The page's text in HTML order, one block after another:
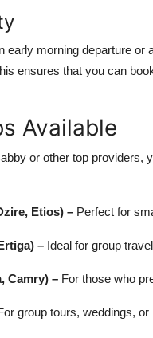
early morning departure
ensures that you can
Available
or other top
Etios) – Perfect for
– Ideal for group
Camry) – For those who
group tours, weddings,